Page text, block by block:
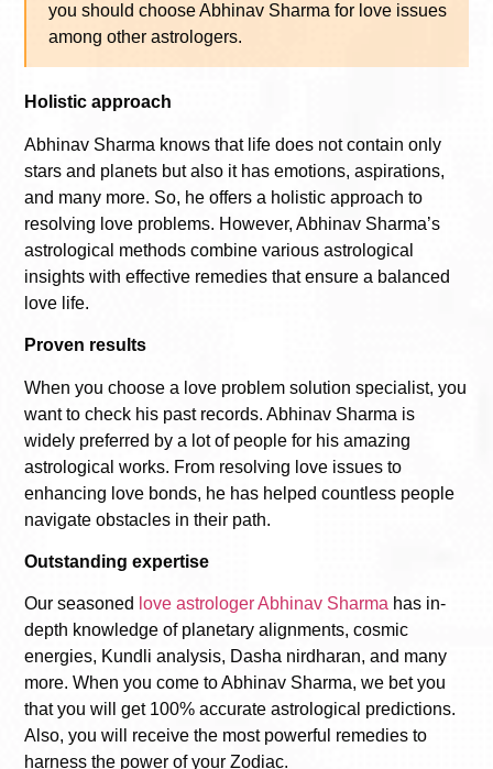
you should choose Abhinav Sharma for love issues
among other astrologers.
Holistic approach
Abhinav Sharma knows that life does not contain only
stars and planets but also it has emotions, aspirations,
and many more. So, he offers a holistic approach to
resolving love problems. However, Abhinav Sharma’s
astrological methods combine various astrological
insights with effective remedies that ensure a balanced
love life.
Proven results
When you choose a love problem solution specialist, you
want to check his past records. Abhinav Sharma is
widely preferred by a lot of people for his amazing
astrological works. From resolving love issues to
enhancing love bonds, he has helped countless people
navigate obstacles in their path.
Outstanding expertise
Our seasoned love astrologer Abhinav Sharma has in-
depth knowledge of planetary alignments, cosmic
energies, Kundli analysis, Dasha nirdharan, and many
more. When you come to Abhinav Sharma, we bet you
that you will get 100% accurate astrological predictions.
Also, you will receive the most powerful remedies to
harness the power of your Zodiac.